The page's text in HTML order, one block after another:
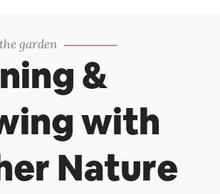
garden
&
with
Nature